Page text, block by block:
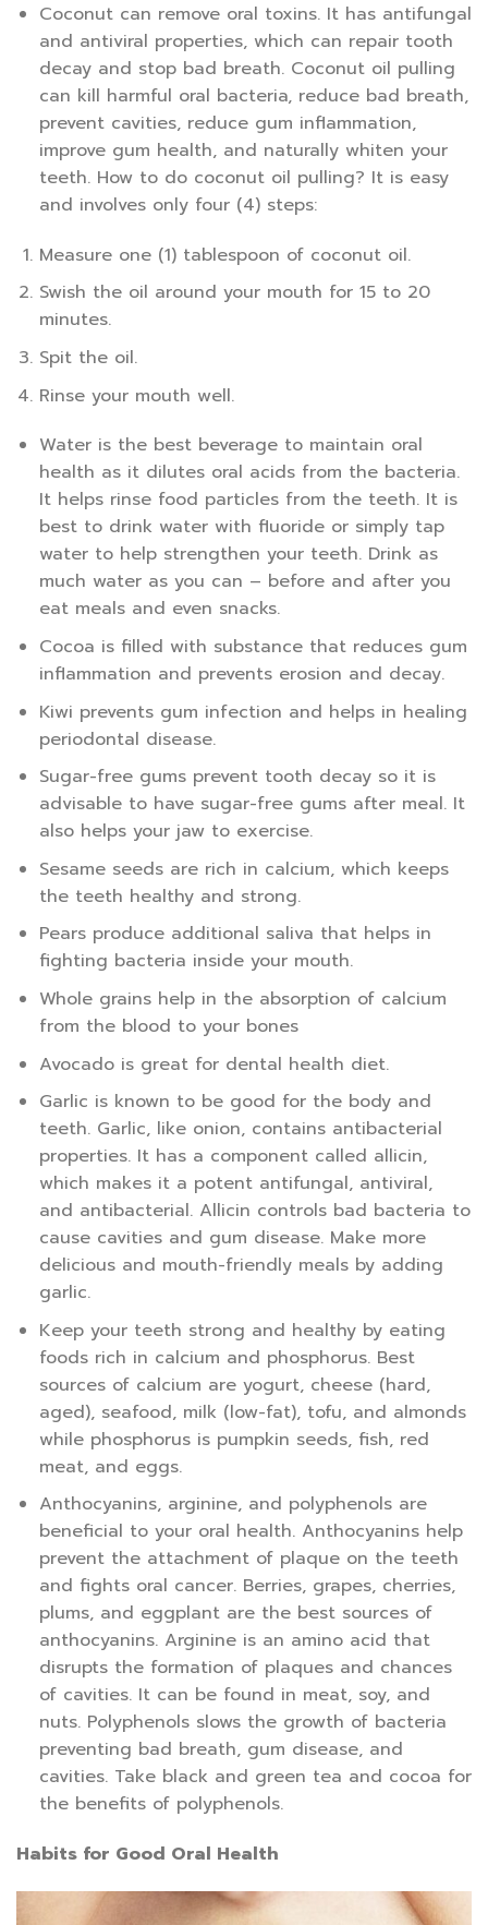
Coconut can remove oral toxins. It has antifungal
and antiviral properties, which can repair tooth
decay and stop bad breath. Coconut oil pulling
can kill harmful oral bacteria, reduce bad breath,
prevent cavities, reduce gum inflammation,
improve gum health, and naturally whiten your
teeth. How to do coconut oil pulling? It is easy
and involves only four (4) steps:
Measure one (1) tablespoon of coconut oil.
Swish the oil around your mouth for 15 to 20
minutes.
Spit the oil.
Rinse your mouth well.
Water is the best beverage to maintain oral
health as it dilutes oral acids from the bacteria.
It helps rinse food particles from the teeth. It is
best to drink water with fluoride or simply tap
water to help strengthen your teeth. Drink as
much water as you can – before and after you
eat meals and even snacks.
Cocoa is filled with substance that reduces gum
inflammation and prevents erosion and decay.
Kiwi prevents gum infection and helps in healing
periodontal disease.
Sugar-free gums prevent tooth decay so it is
advisable to have sugar-free gums after meal. It
also helps your jaw to exercise.
Sesame seeds are rich in calcium, which keeps
the teeth healthy and strong.
Pears produce additional saliva that helps in
fighting bacteria inside your mouth.
Whole grains help in the absorption of calcium
from the blood to your bones
Avocado is great for dental health diet.
Garlic is known to be good for the body and
teeth. Garlic, like onion, contains antibacterial
properties. It has a component called allicin,
which makes it a potent antifungal, antiviral,
and antibacterial. Allicin controls bad bacteria to
cause cavities and gum disease. Make more
delicious and mouth-friendly meals by adding
garlic.
Keep your teeth strong and healthy by eating
foods rich in calcium and phosphorus. Best
sources of calcium are yogurt, cheese (hard,
aged), seafood, milk (low-fat), tofu, and almonds
while phosphorus is pumpkin seeds, fish, red
meat, and eggs.
Anthocyanins, arginine, and polyphenols are
beneficial to your oral health. Anthocyanins help
prevent the attachment of plaque on the teeth
and fights oral cancer. Berries, grapes, cherries,
plums, and eggplant are the best sources of
anthocyanins. Arginine is an amino acid that
disrupts the formation of plaques and chances
of cavities. It can be found in meat, soy, and
nuts. Polyphenols slows the growth of bacteria
preventing bad breath, gum disease, and
cavities. Take black and green tea and cocoa for
the benefits of polyphenols.
Habits for Good Oral Health